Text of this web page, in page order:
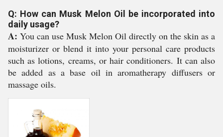
Q: How can Musk Melon Oil be incorporated into
daily usage?
A: You can use Musk Melon Oil directly on the skin as a
moisturizer or blend it into your personal care products
such as lotions, creams, or hair conditioners. It can also
be added as a base oil in aromatherapy diffusers or
massage oils.